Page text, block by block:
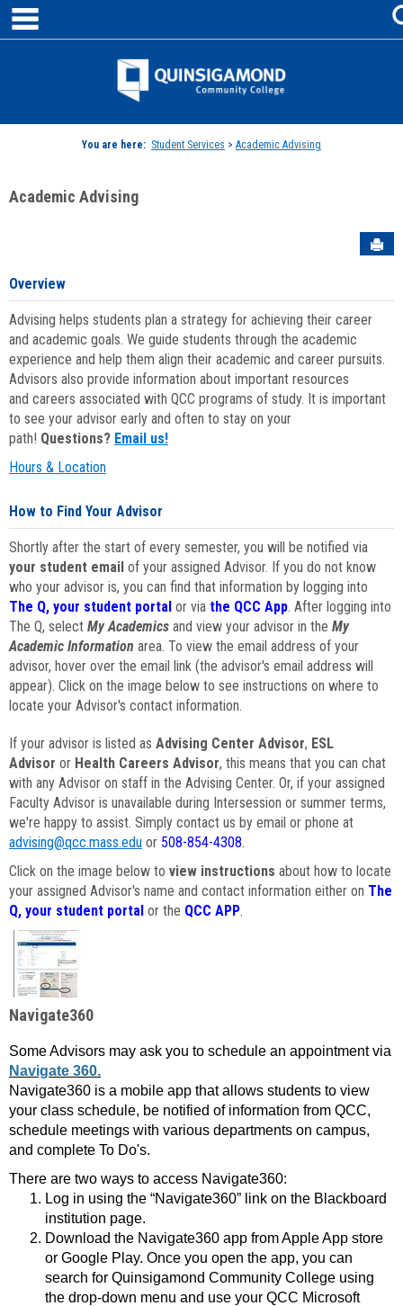
Skip
content
Jenzabar
You are here: Student Services > Academic Advising
Academic Advising
Overview
Advising helps students plan a strategy for achieving their career
and academic goals. We guide students through the academic
experience and help them align their academic and career pursuits.
Advisors also provide information about important resources
and careers associated with QCC programs of study. It is important
to see your advisor early and often to stay on your
path! Questions? Email us!
Hours & Location
How to Find Your Advisor
Shortly after the start of every semester, you will be notified via
your student email of your assigned Advisor. If you do not know
who your advisor is, you can find that information by logging into
The Q, your student portal or via the QCC App. After logging into
The Q, select My Academics and view your advisor in the My
Academic Information area. To view the email address of your
advisor, hover over the email link (the advisor's email address will
appear). Click on the image below to see instructions on where to
locate your Advisor's contact information.
If your advisor is listed as Advising Center Advisor, ESL
Advisor or Health Careers Advisor, this means that you can chat
with any Advisor on staff in the Advising Center. Or, if your assigned
Faculty Advisor is unavailable during Intersession or summer terms,
we're happy to assist. Simply contact us by email or phone at
advising@qcc.mass.edu or 508-854-4308.
Click on the image below to view instructions about how to locate
your assigned Advisor's name and contact information either on The
Q, your student portal or the QCC APP.
Navigate360
Some Advisors may ask you to schedule an appointment via
Navigate 360.
Navigate360 is a mobile app that allows students to view
your class schedule, be notified of information from QCC,
schedule meetings with various departments on campus,
and complete To Do's.
There are two ways to access Navigate360:
Log in using the “Navigate360” link on the Blackboard
institution page.
Download the Navigate360 app from Apple App store
or Google Play. Once you open the app, you can
search for Quinsigamond Community College using
the drop-down menu and use your QCC Microsoft